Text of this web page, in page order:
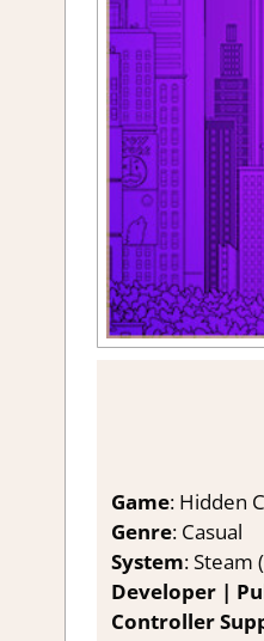
Game: Hidden
Genre: Casual
System: Steam
Developer |
Controller